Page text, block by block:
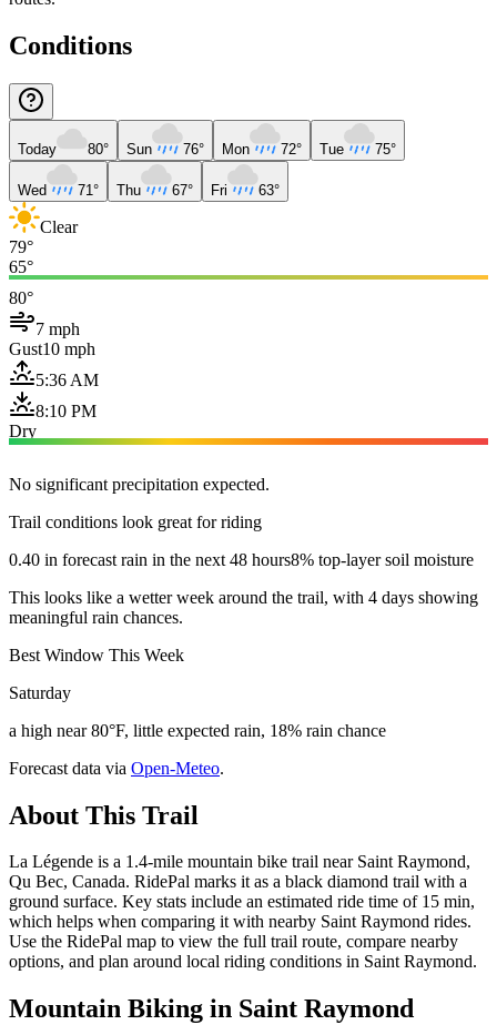
Conditions
Today 80° Sun 76° Mon 72° Tue 75°
Wed 71° Thu 67° Fri 63°
Clear
79°
65°
80°
7 mph
Gust10 mph
5:36 AM
8:10 PM
Dry
No significant precipitation expected.
Trail conditions look great for riding
0.40 in forecast rain in the next 48 hours8% top-layer soil moisture
This looks like a wetter week around the trail, with 4 days showing
meaningful rain chances.
Best Window This Week
Saturday
a high near 80°F, little expected rain, 18% rain chance
Forecast data via Open-Meteo.
About This Trail
La Légende is a 1.4-mile mountain bike trail near Saint Raymond,
Qu Bec, Canada. RidePal marks it as a black diamond trail with a
ground surface. Key stats include an estimated ride time of 15 min,
which helps when comparing it with nearby Saint Raymond rides.
Use the RidePal map to view the full trail route, compare nearby
options, and plan around local riding conditions in Saint Raymond.
Mountain Biking in Saint Raymond